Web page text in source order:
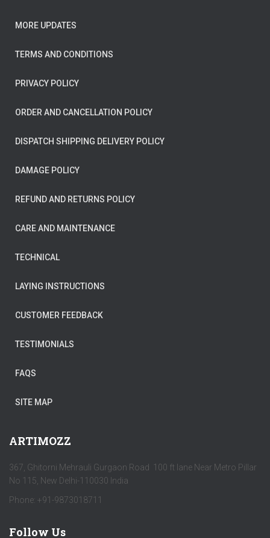
MORE UPDATES
TERMS AND CONDITIONS
PRIVACY POLICY
ORDER AND CANCELLATION POLICY
DISPATCH SHIPPING DELIVERY POLICY
DAMAGE POLICY
REFUND AND RETURNS POLICY
CARE AND MAINTENANCE
TECHNICAL
LAYING INSTRUCTIONS
CUSTOMER FEEDBACK
TESTIMONIALS
FAQS
SITE MAP
ARTIMOZZ
367, Ghitorni Mehrauli Gurgaon Road 100 ft lane Near Metro Pillar
No 115, New Delhi-110030 India
Phone: +91-9873018711
Follow Us